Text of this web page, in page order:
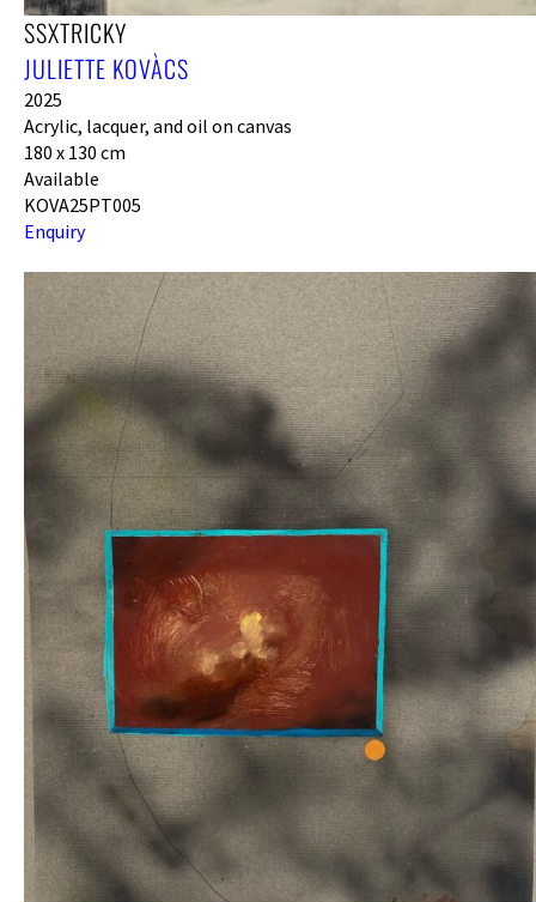
SSXTRICKY
JULIETTE KOVÀCS
2025
Acrylic, lacquer, and oil on canvas
180 x 130 cm
Available
KOVA25PT005
Enquiry